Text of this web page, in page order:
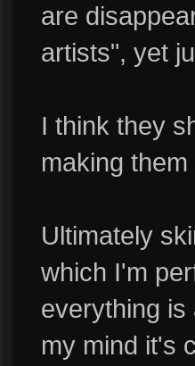
are
artists", yet
I think they
making
Ultimately
which I'm
everything is
my mind it's